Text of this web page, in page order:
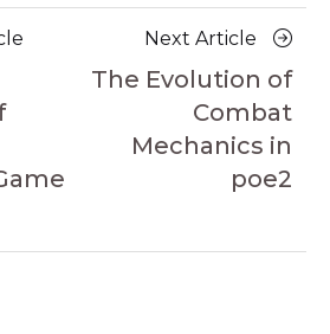
Next Article
Next
Article
The Evolution of
Combat
Mechanics in
poe2